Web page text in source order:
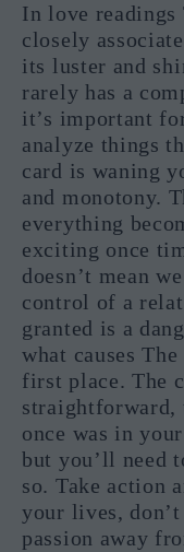
In love readings
closely
its luster and
rarely has a
it’s important
analyze things
card is waning
and monotony.
everything
exciting once
doesn’t mean
control of a
granted is a
what causes
first place. The
straightforward,
once was in
but you’ll need
so. Take action
your lives,
passion away